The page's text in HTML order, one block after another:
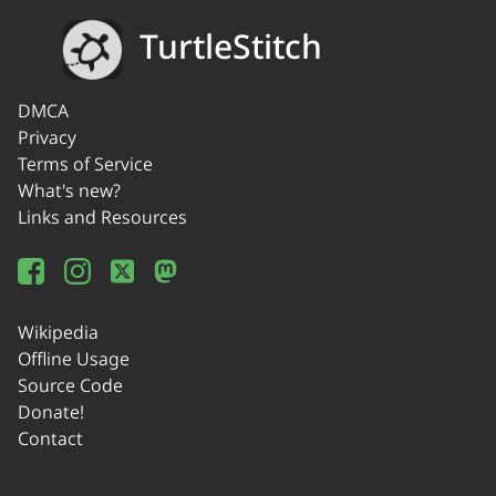
TurtleStitch
DMCA
Privacy
Terms of Service
What's new?
Links and Resources
Wikipedia
Offline Usage
Source Code
Donate!
Contact